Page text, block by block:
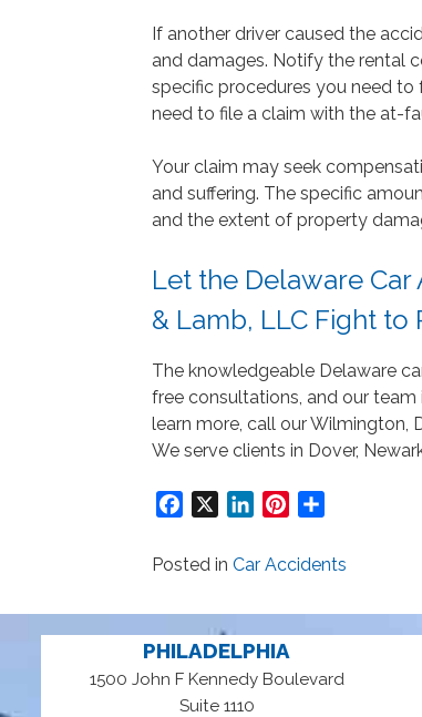
If another driver caused the
and damages. Notify the rental
specific procedures you need
need to file a claim with the at-
Your claim may seek
and suffering. The specific
and the extent of property
Let the Delaware
& Lamb, LLC Fight to
The knowledgeable Delaware
free consultations, and our
learn more, call our Wilmington,
We serve clients in Dover,
Facebook LinkedInPinterest
Posted in Car Accidents
PHILADELPHIA
1500 John F Kennedy Boulevard
Suite 1110